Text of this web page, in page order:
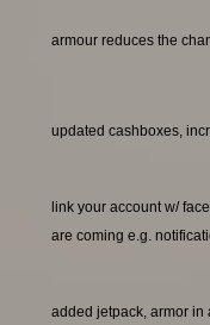
armour reduces the
updated cashboxes,
link your account w/
are coming e.g.
added jetpack, armor in